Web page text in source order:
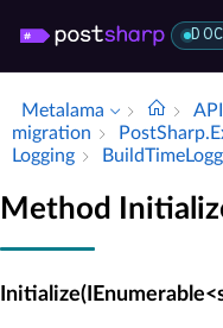
Metalama
migration
Logging
Method